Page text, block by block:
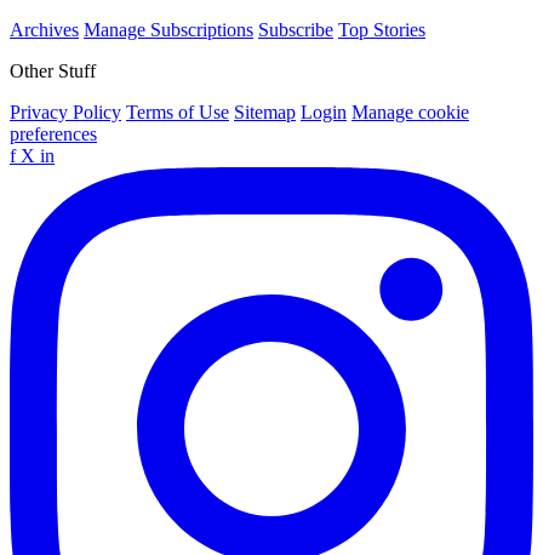
Archives Manage Subscriptions Subscribe Top Stories
Other Stuff
Privacy Policy Terms of Use Sitemap Login Manage cookie
preferences
f X in